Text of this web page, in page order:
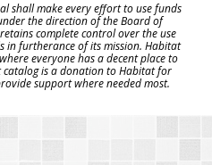
shall make every effort to use funds
the direction of the Board of
complete control over the use
furtherance of its mission. Habitat
everyone has a decent place to
catalog is a donation to Habitat for
support where needed most.